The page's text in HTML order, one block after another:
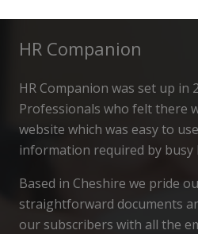
HR Companion
HR Companion was set up in
Professionals who felt there
website which was easy to
information required by busy
Based in Cheshire we pride
straightforward documents
our subscribers with all the